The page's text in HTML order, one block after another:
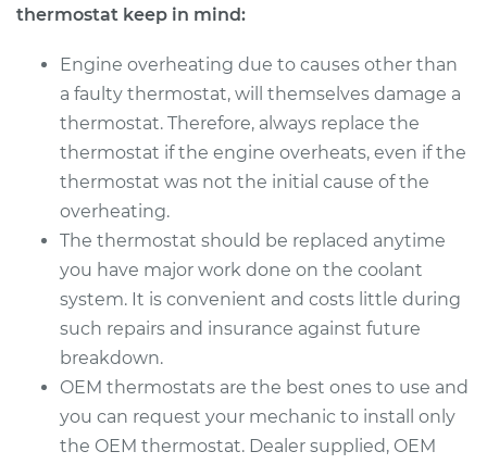
thermostat keep in mind:
Engine overheating due to causes other than
a faulty thermostat, will themselves damage a
thermostat. Therefore, always replace the
thermostat if the engine overheats, even if the
thermostat was not the initial cause of the
overheating.
The thermostat should be replaced anytime
you have major work done on the coolant
system. It is convenient and costs little during
such repairs and insurance against future
breakdown.
OEM thermostats are the best ones to use and
you can request your mechanic to install only
the OEM thermostat. Dealer supplied, OEM